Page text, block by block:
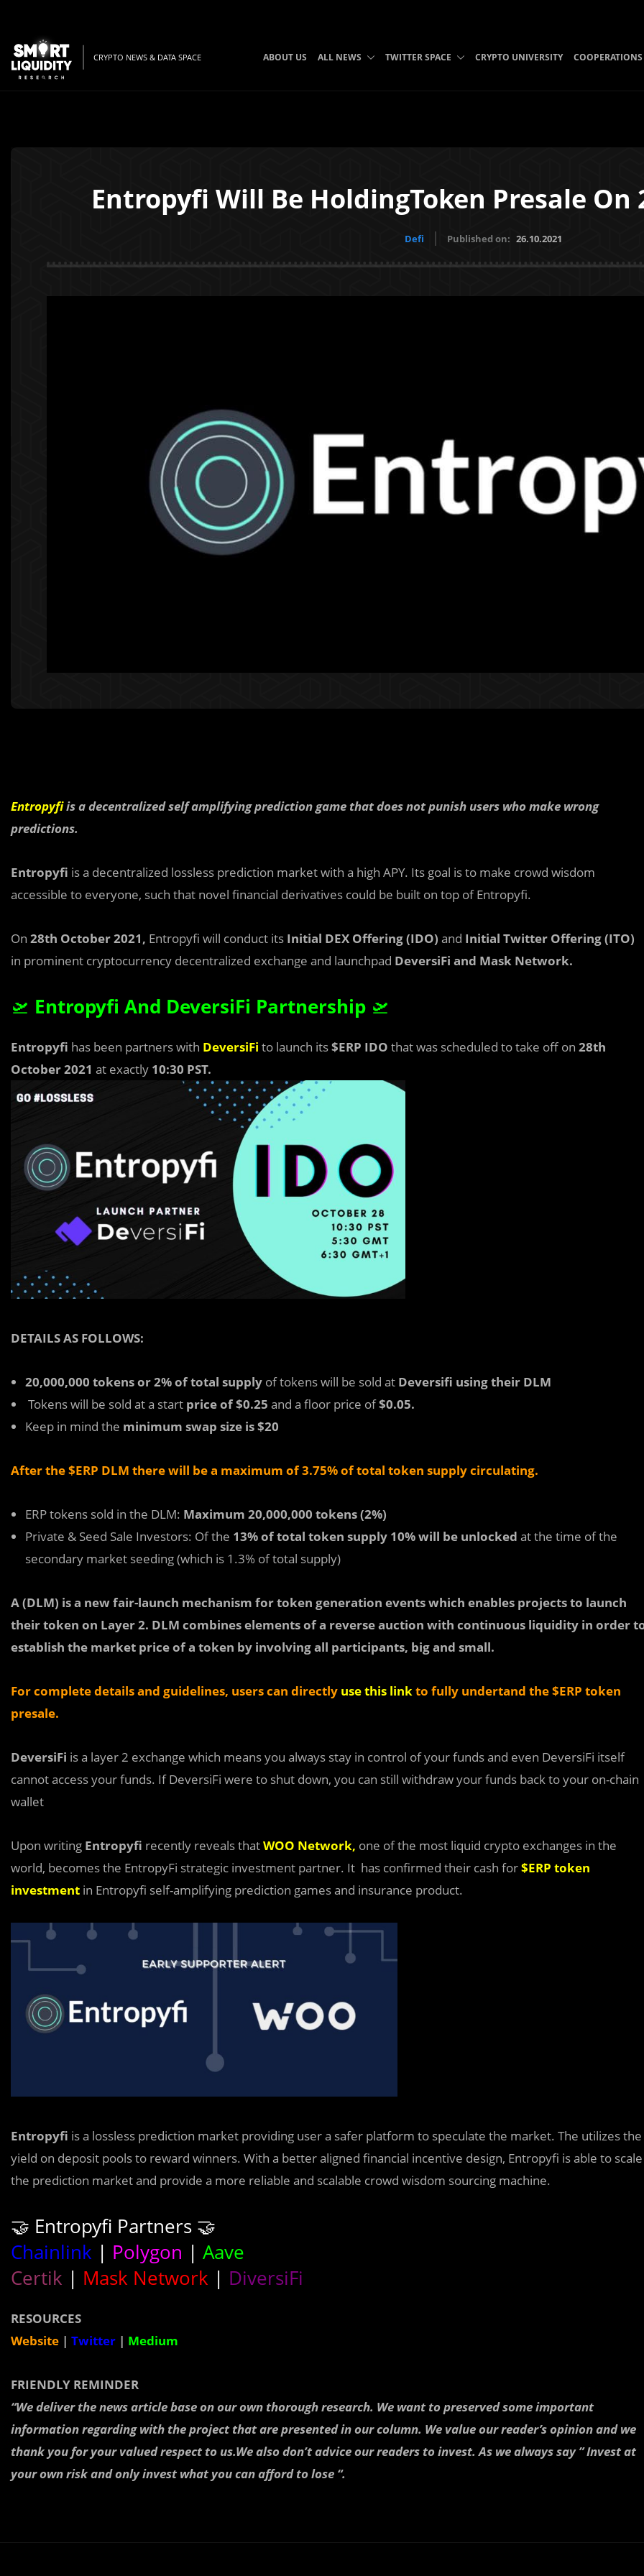
CRYPTO NEWS & DATA SPACE ABOUT US ALL NEWS TWITTER SPACE CRYPTO UNIVERSITY COOPERATIONS
Entropyfi Will Be HoldingToken Presale
Defi Published on: 26.10.2021
Entropyfiis a decentralized self amplifying prediction game that does not punish users who make wrong
predictions.
Entropyfi is a decentralized lossless prediction market with a high APY. Its goal is to make crowd wisdom
accessible to everyone, such that novel financial derivatives could be built on top of Entropyfi.
On 28th October 2021, Entropyfi will conduct its Initial DEX Offering (IDO) and Initial Twitter Offering (ITO)
in prominent cryptocurrency decentralized exchange and launchpad DeversiFi and Mask Network.
🛫 Entropyfi And DeversiFi Partnership 🛫
Entropyfi has been partners with DeversiFi to launch its$ERP IDO that was scheduled to take off on 28th
October 2021 at exactly 10:30 PST.
DETAILS AS FOLLOWS:
20,000,000 tokens or 2% of total supply of tokens will be sold at Deversifi using their DLM
Tokens will be sold at a start price of $0.25 and a floor price of$0.05.
Keep in mind the minimum swap size is $20
After the $ERP DLM there will be a maximum of 3.75% of total token supply circulating.
ERP tokens sold in the DLM: Maximum 20,000,000 tokens (2%)
Private & Seed Sale Investors: Of the 13% of total token supply 10% will be unlocked at the time of the
secondary market seeding (which is 1.3% of total supply)
A (DLM) is a new fair-launch mechanism for token generation events which enables projects to launch
their token on Layer 2. DLM combines elements of a reverse auction with continuous liquidity in order
establish the market price of a token by involving all participants, big and small.
For complete details and guidelines, users can directly use this link to fully undertand the $ERP token
presale.
DeversiFi is a layer 2 exchange which means you always stay in control of your funds and even DeversiFi itself
cannot access your funds. If DeversiFi were to shut down, you can still withdraw your funds back to your on-chain
wallet
Upon writing Entropyfi recently reveals thatWOO Network, one of the most liquid crypto exchanges in the
world, becomes the EntropyFi strategic investment partner. It has confirmed their cash for$ERP token
investment in Entropyfi self-amplifying prediction games and insurance product.
Entropyfi is a lossless prediction market providing user a safer platform to speculate the market. The utilizes the
yield on deposit pools to reward winners. With a better aligned financial incentive design, Entropyfi is able to scale
the prediction market and provide a more reliable and scalable crowd wisdom sourcing machine.
🤝 Entropyfi Partners 🤝
Chainlink | Polygon | Aave
Certik | Mask Network | DiversiFi
RESOURCES
Website | Twitter | Medium
FRIENDLY REMINDER
“We deliver the news article base on our own thorough research. We want to preserved some important
information regarding with the project that are presented in our column. We value our reader’s opinion and we
thank you for your valued respect to us.We also don’t advice our readers to invest. As we always say ” Invest at
your own risk and only invest what you can afford to lose “.